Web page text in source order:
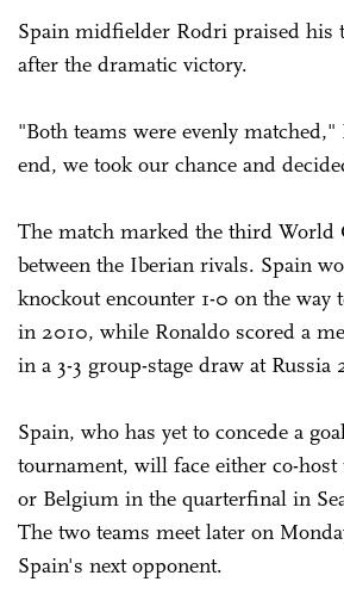
Spain midfielder Rodri praised his
after the dramatic victory.
"Both teams were evenly
end, we took our chance and
The match marked the third World
between the Iberian rivals. Spain
knockout encounter 1-0 on the
in 2010, while Ronaldo scored a
in a 3-3 group-stage draw at Russia
Spain, who has yet to concede a
tournament, will face either co-host
or Belgium in the quarterfinal in
The two teams meet later on
Spain's next opponent.